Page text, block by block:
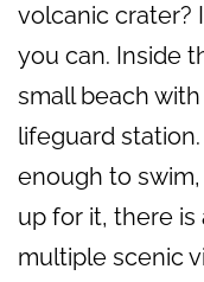
volcanic crater?
you can. Inside
small beach
lifeguard
enough to
up for it, there is
multiple scenic